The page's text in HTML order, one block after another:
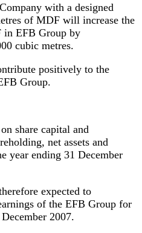
with a designed
of MDF will increase the
in EFB Group by
cubic metres.
positively to the
Group.
share capital and
net assets and
year ending 31 December
expected to
of the EFB Group for
2007.